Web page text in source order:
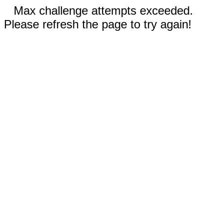
Max challenge attempts exceeded.
Please refresh the page to try again!